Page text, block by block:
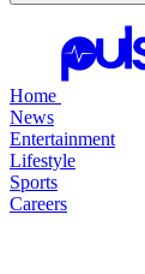
Home
News
Entertainment
Lifestyle
Sports
Careers